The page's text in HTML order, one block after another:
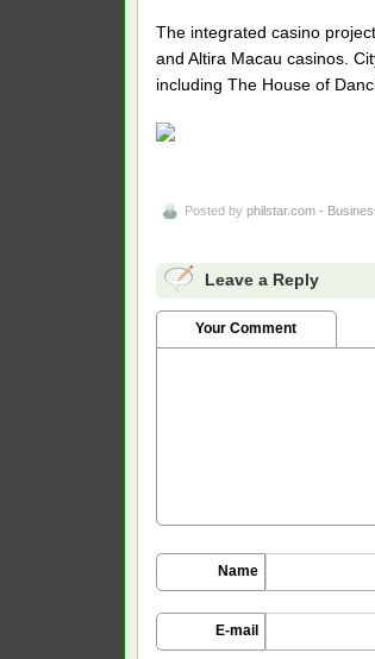
The integrated casino
and Altira Macau casinos.
including The House of
Posted by philstar.com -
Leave a Reply
Your Comment
Name
E-mail